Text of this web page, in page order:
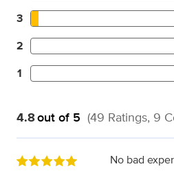
3
2
1
4.8out of 5 (49 Ratings, 9
No bad